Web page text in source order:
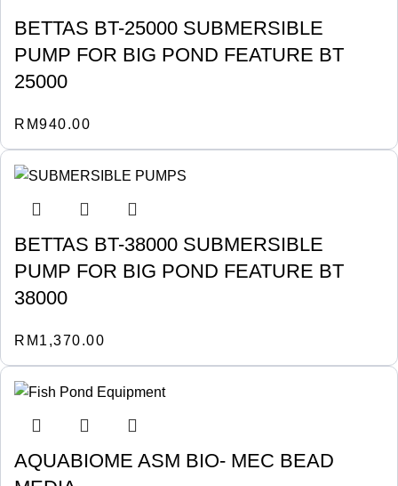
BETTAS BT-25000 SUBMERSIBLE
PUMP FOR BIG POND FEATURE BT
25000
RM940.00
BETTAS BT-38000 SUBMERSIBLE
PUMP FOR BIG POND FEATURE BT
38000
RM 1,370.00
AQUABIOME ASM BIO- MEC BEAD